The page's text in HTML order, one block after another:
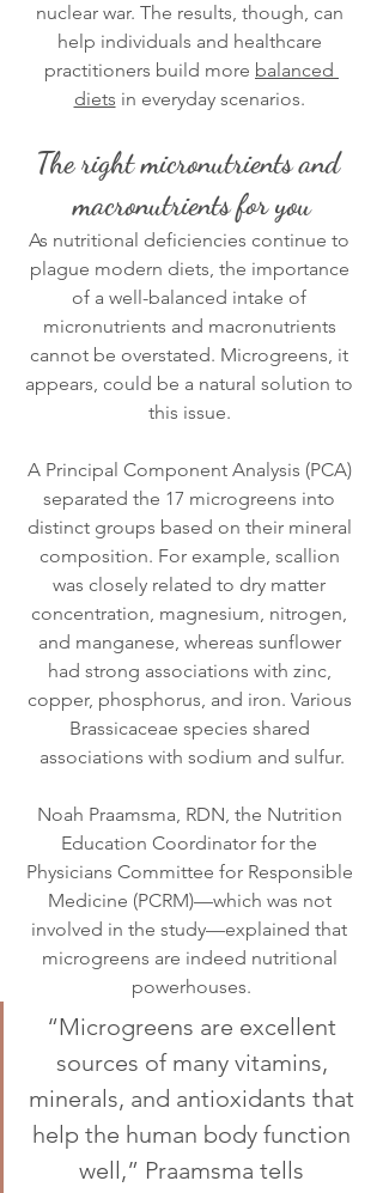
nuclear war. The results, though, can
help individuals and healthcare
practitioners build more balanced
diets in everyday scenarios.
The right micronutrients and
macronutrients for you
As nutritional deficiencies continue to
plague modern diets, the importance
of a well-balanced intake of
micronutrients and macronutrients
cannot be overstated. Microgreens, it
appears, could be a natural solution to
this issue.
A Principal Component Analysis (PCA)
separated the 17 microgreens into
distinct groups based on their mineral
composition. For example, scallion
was closely related to dry matter
concentration, magnesium, nitrogen,
and manganese, whereas sunflower
had strong associations with zinc,
copper, phosphorus, and iron. Various
Brassicaceae species shared
associations with sodium and sulfur.
Noah Praamsma, RDN, the Nutrition
Education Coordinator for the
Physicians Committee for Responsible
Medicine (PCRM)—which was not
involved in the study—explained that
microgreens are indeed nutritional
powerhouses.
“Microgreens are excellent
sources of many vitamins,
minerals, and antioxidants that
help the human body function
well,” Praamsma tells